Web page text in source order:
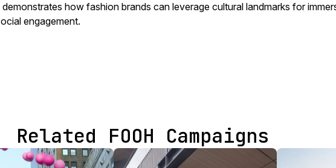
how fashion brands can leverage cultural landmarks for
engagement.
Related FOOH Campaigns